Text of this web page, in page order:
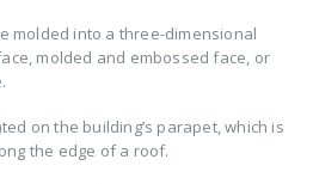
molded into a three-dimensional
molded and embossed face, or
on the building’s parapet, which is
the edge of a roof.